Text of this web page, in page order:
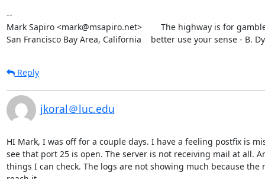
--
Mark Sapiro <mark@msapiro.net>        The highway is for
San Francisco Bay Area, California    better use your sense - B.
Reply
jkoral＠luc.edu
HI Mark, I was off for a couple days. I have a feeling postfix is
see that port 25 is open. The server is not receiving mail at all.
things I can check. The logs are not showing much because the